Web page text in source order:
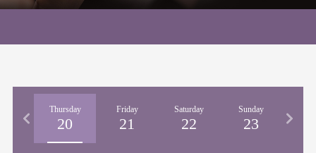
Thursday
20
Friday
21
Saturday
22
Sunday
23